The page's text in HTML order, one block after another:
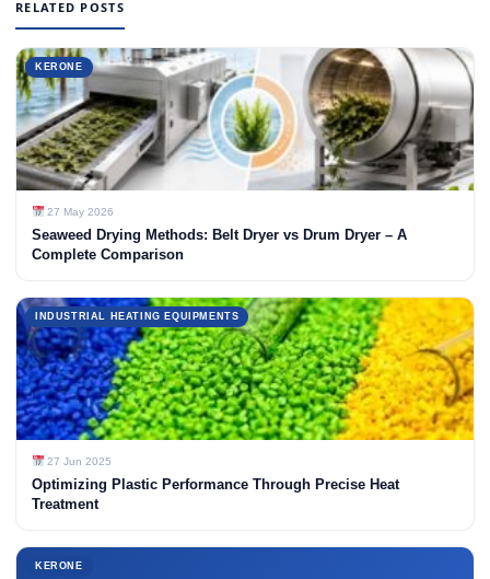
RELATED POSTS
KERONE
27 May 2026
Seaweed Drying Methods: Belt Dryer vs Drum Dryer – A
Complete Comparison
INDUSTRIAL HEATING EQUIPMENTS
27 Jun 2025
Optimizing Plastic Performance Through Precise Heat
Treatment
KERONE